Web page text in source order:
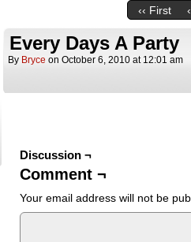
‹‹ First
Every Days A Party
By Bryce on October 6, 2010 at 12:01 am
Discussion ¬
Comment ¬
Your email address will not be